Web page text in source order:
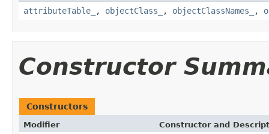
attributeTable_ , objectClass_ , objectClassNames_ ,
Constructor
Constructors
Modifier Constructor and